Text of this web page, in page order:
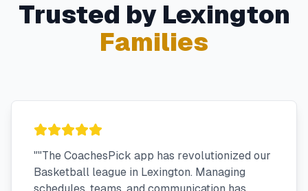
Trusted by Lexington
Families
""The CoachesPick app has revolutionized our
Basketball league in Lexington. Managing